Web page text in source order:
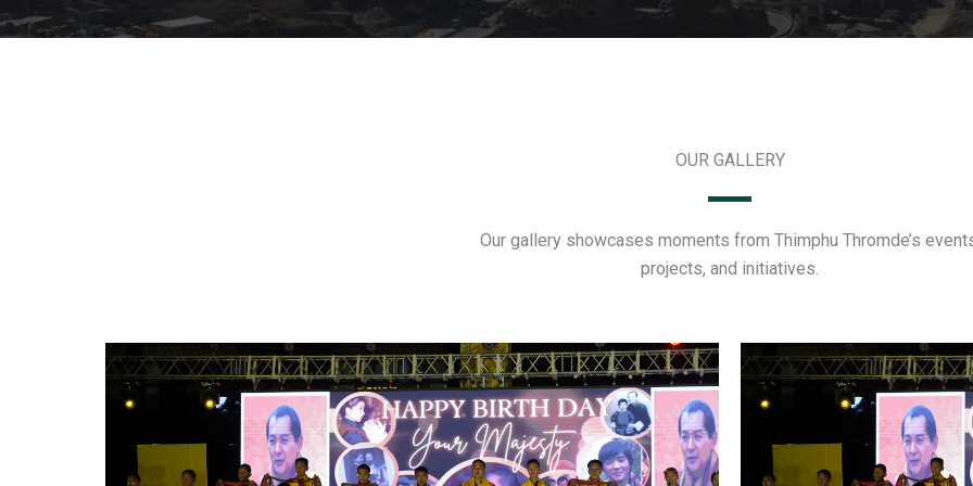
OUR GALLERY
Our gallery showcases moments from Thimphu Thromde’s
projects, and initiatives.